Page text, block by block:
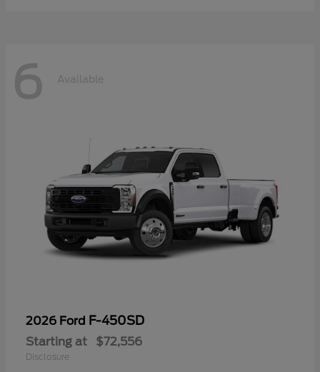
6 Available
2026 Ford F-450SD
Starting at $72,556
Disclosure